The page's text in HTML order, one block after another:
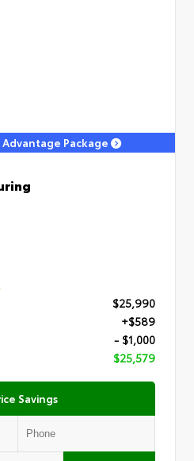
Advantage Package
$25,990
+$589
- $1,000
$25,579
Savings